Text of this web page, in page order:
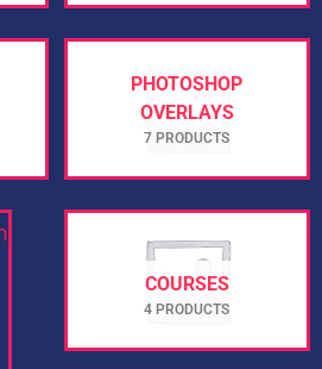
PHOTOSHOP
OVERLAYS
7 PRODUCTS
COURSES
4 PRODUCTS